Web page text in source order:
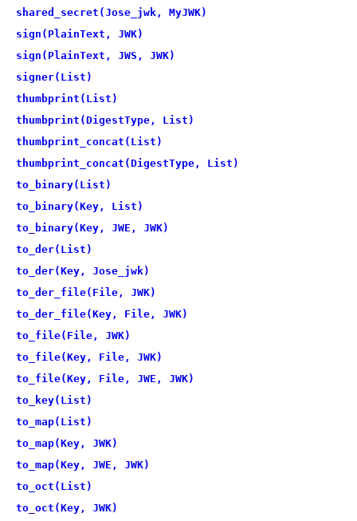
shared_secret(Jose_jwk, MyJWK)
sign(PlainText, JWK)
sign(PlainText, JWS, JWK)
signer(List)
thumbprint(List)
thumbprint(DigestType, List)
thumbprint_concat(List)
thumbprint_concat(DigestType, List)
to_binary(List)
to_binary(Key, List)
to_binary(Key, JWE, JWK)
to_der(List)
to_der(Key, Jose_jwk)
to_der_file(File, JWK)
to_der_file(Key, File, JWK)
to_file(File, JWK)
to_file(Key, File, JWK)
to_file(Key, File, JWE, JWK)
to_key(List)
to_map(List)
to_map(Key, JWK)
to_map(Key, JWE, JWK)
to_oct(List)
to_oct(Key, JWK)